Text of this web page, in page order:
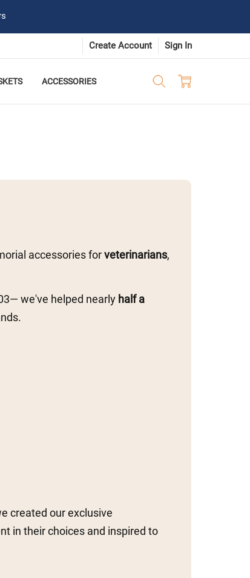
Create Account Sign In
ACCESSORIES
accessories forveterinarians,
we've helped nearly half a
created our exclusive
in their choices and inspired to